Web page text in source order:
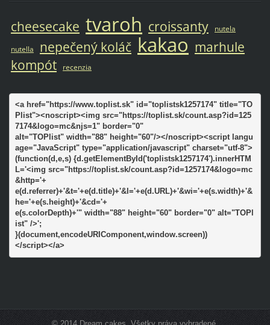
cheesecake tvaroh croissanty
nutela
nutella
nepečený koláč kakao marhule
kompót
recenzia
<a href="https://www.toplist.sk" id="toplistsk1257174" title="TO
Plist"><noscript><img src="https://toplist.sk/count.asp?id=125
7174&logo=mc&njs=1" border="0"
alt="TOPlist" width="88" height="60"/></noscript><script langu
age="JavaScript" type="application/javascript" charset="utf-8">
(function(d,e,s) {d.getElementById('toplistsk1257174').innerHTM
L='<img src="https://toplist.sk/count.asp?id=1257174&logo=mc
&http='+
e(d.referrer)+'&t='+e(d.title)+'&l='+e(d.URL)+'&wi='+e(s.width)+'&
he='+e(s.height)+'&cd='+
e(s.colorDepth)+'" width="88" height="60" border="0" alt="TOPl
ist" />';
}(document,encodeURIComponent,window.screen))
</script></a>